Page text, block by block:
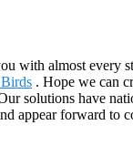
with almost every
. Hope we can
solutions have
appear forward to